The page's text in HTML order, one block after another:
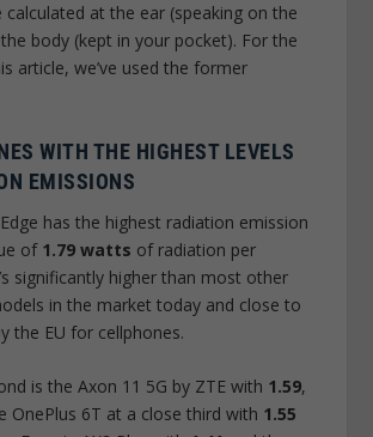
calculated at the ear (speaking on the
body (kept in your pocket). For the
article, we’ve used the former
WITH THE HIGHEST LEVELS
EMISSIONS
has the highest radiation emission
of 1.79 watts of radiation per
significantly higher than most other
in the market today and close to
the EU for cellphones.
is the Axon 11 5G by ZTE with 1.59,
OnePlus 6T at a close third with 1.55